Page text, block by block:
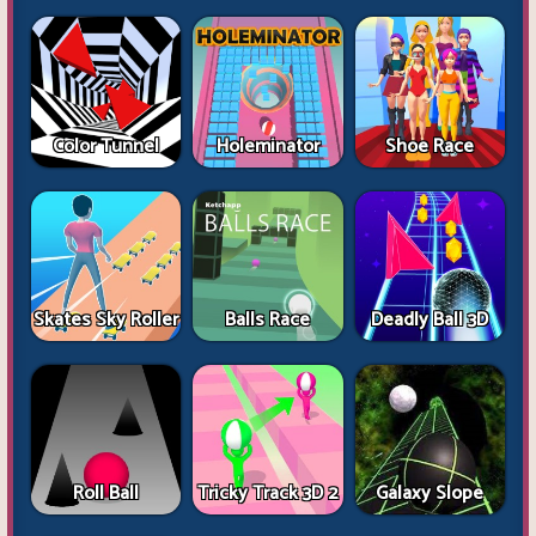
Color Tunnel Holeminator Shoe Race
Skates Sky Roller Balls Race Deadly Ball 3D
Roll Ball Tricky Track 3D 2 Galaxy Slope